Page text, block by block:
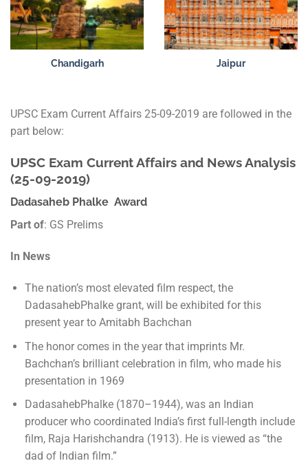
Chandigarh Jaipur
UPSC Exam Current Affairs 25-09-2019 are followed in the
part below:
UPSC Exam Current Affairs and News Analysis
(25-09-2019)
Dadasaheb Phalke Award
Part of: GS Prelims
In News
The nation’s most elevated film respect, the
DadasahebPhalke grant, will be exhibited for this
present year to Amitabh Bachchan
The honor comes in the year that imprints Mr.
Bachchan’s brilliant celebration in film, who made his
presentation in 1969
DadasahebPhalke (1870–1944), was an Indian
producer who coordinated India’s first full-length include
film, Raja Harishchandra (1913). He is viewed as “the
dad of Indian film.”